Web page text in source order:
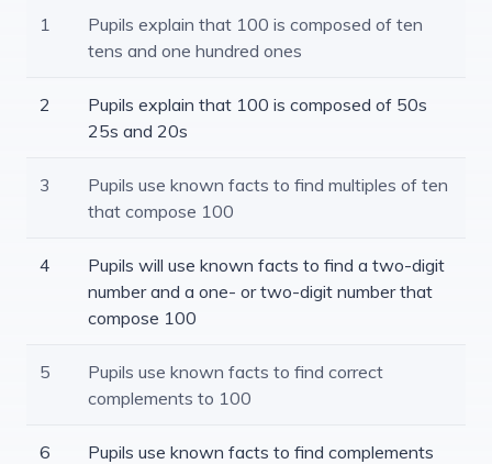
1
Pupils explain that 100 is composed of ten
tens and one hundred ones
2
Pupils explain that 100 is composed of 50s
25s and 20s
3
Pupils use known facts to find multiples of ten
that compose 100
4
Pupils will use known facts to find a two-digit
number and a one- or two-digit number that
compose 100
5
Pupils use known facts to find correct
complements to 100
6
Pupils use known facts to find complements